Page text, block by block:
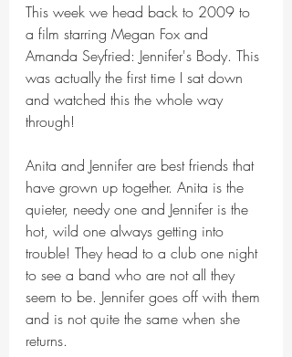
This week we head back to 2009 to
a film starring Megan Fox and
Amanda Seyfried: Jennifer's Body. This
was actually the first time I sat down
and watched this the whole way
through!
Anita and Jennifer are best friends that
have grown up together. Anita is the
quieter, needy one and Jennifer is the
hot, wild one always getting into
trouble! They head to a club one night
to see a band who are not all they
seem to be. Jennifer goes off with them
and is not quite the same when she
returns.